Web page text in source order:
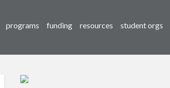
programs funding resources student orgs